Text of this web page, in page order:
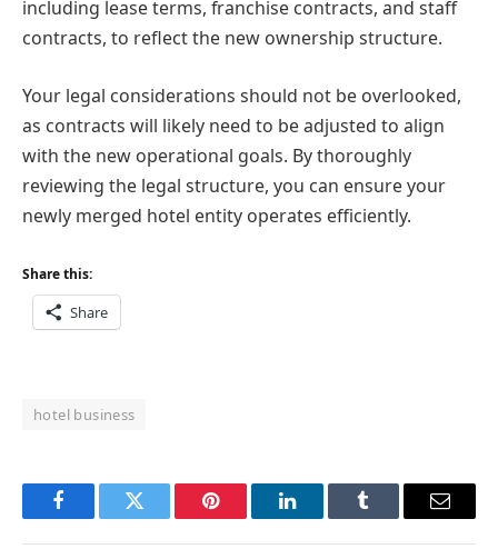
including lease terms, franchise contracts, and staff
contracts, to reflect the new ownership structure.
Your legal considerations should not be overlooked,
as contracts will likely need to be adjusted to align
with the new operational goals. By thoroughly
reviewing the legal structure, you can ensure your
newly merged hotel entity operates efficiently.
Share this:
Share
hotel business
FacebookTwitter Pinterest LinkedInTumblr Email